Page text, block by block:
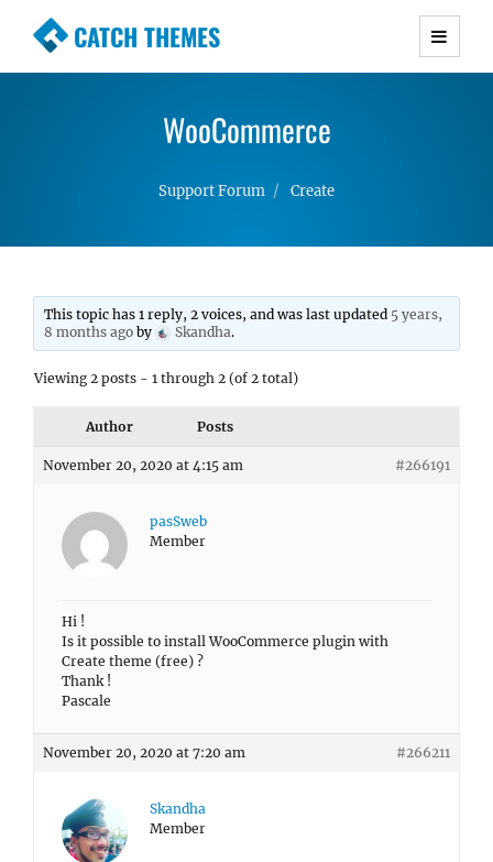
CATCH THEMES
Premium Responsive WordPress Themes with
Simple, Clean and Lightweight Responsive
WooCommerce
Support Forum Create
This topic has 1 reply, 2 voices, and was last updated 5 years,
8 months ago by Skandha.
Viewing 2 posts - 1 through 2 (of 2 total)
Author Posts
November 20, 2020 at 4:15 am #266191
pasSweb
Member
Hi !
Is it possible to install WooCommerce plugin with
Create theme (free) ?
Thank !
Pascale
November 20, 2020 at 7:20 am #266211
Skandha
Member